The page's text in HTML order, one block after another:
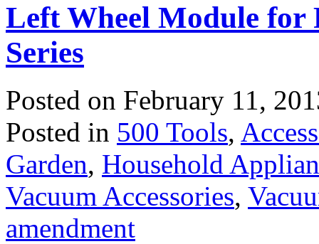
Left Wheel Module for
Series
Posted on February 11,
Posted in 500 Tools,
Garden, Household
Vacuum Accessories,
amendment